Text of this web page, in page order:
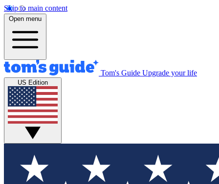
Skip to main content
Open menu
Tom's Guide Upgrade your life
US Edition